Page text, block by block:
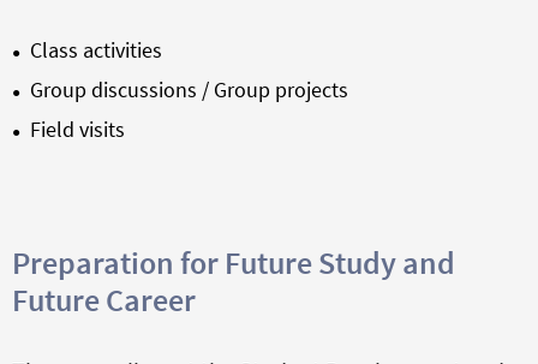
Class activities
Group discussions / Group projects
Field visits
Preparation for Future Study and
Future Career